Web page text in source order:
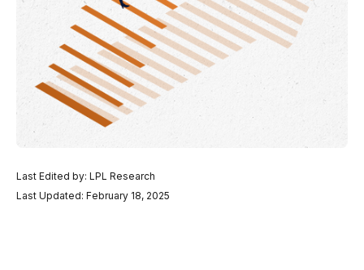
Last Edited by: LPL Research
Last Updated: February 18, 2025